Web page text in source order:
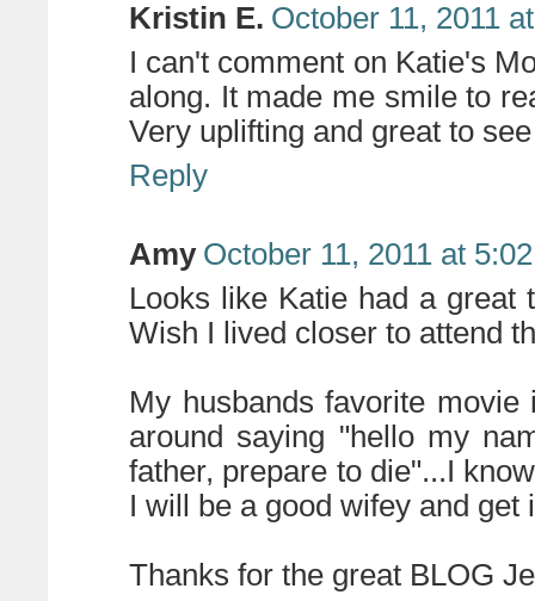
Kristin E. October 11, 2011
I can't comment on Katie's
along. It made me smile to
Very uplifting and great to
Reply
Amy October 11, 2011 at
Looks like Katie had a
Wish I lived closer to attend
My husbands favorite
around saying "hello my
father, prepare to die"...I
I will be a good wifey and get
Thanks for the great BLOG